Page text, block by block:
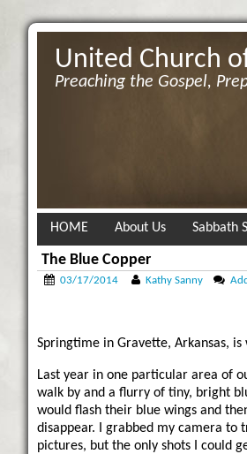
United Church
Preaching the Gospel,
HOME About Us Sabbath
The Blue Copper
03/17/2014 Kathy Sanny
Springtime in Gravette, Arkansas,
Last year in one particular area of
walk by and a flurry of tiny, bright
would flash their blue wings and
disappear. I grabbed my camera to
pictures, but the only shots I could